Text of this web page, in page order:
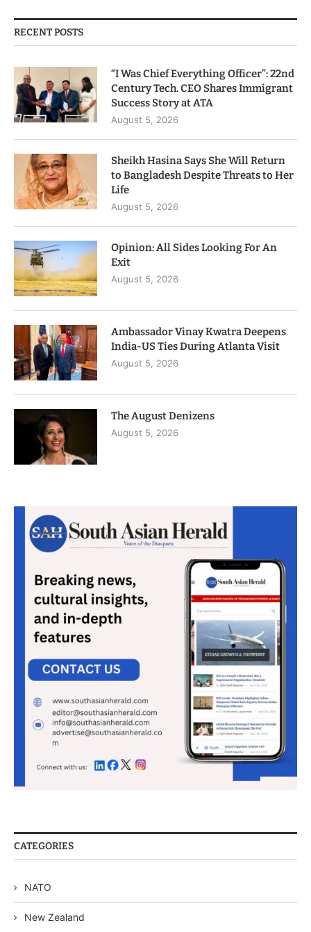
RECENT POSTS
“I Was Chief Everything Officer”: 22nd
Century Tech. CEO Shares Immigrant
Success Story at ATA
August 5, 2026
Sheikh Hasina Says She Will Return
to Bangladesh Despite Threats to Her
Life
August 5, 2026
Opinion: All Sides Looking For An
Exit
August 5, 2026
Ambassador Vinay Kwatra Deepens
India-US Ties During Atlanta Visit
August 5, 2026
The August Denizens
August 5, 2026
CATEGORIES
NATO
New Zealand